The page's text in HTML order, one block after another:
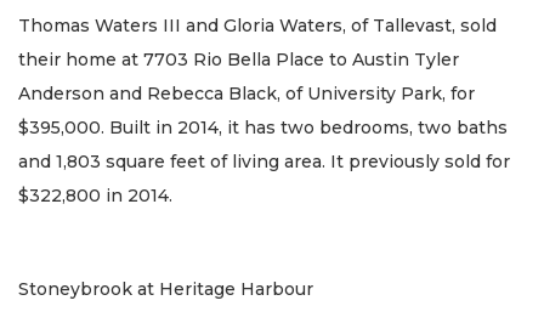
Thomas Waters III and Gloria Waters, of Tallevast, sold
their home at 7703 Rio Bella Place to Austin Tyler
Anderson and Rebecca Black, of University Park, for
$395,000. Built in 2014, it has two bedrooms, two baths
and 1,803 square feet of living area. It previously sold for
$322,800 in 2014.
Stoneybrook at Heritage Harbour